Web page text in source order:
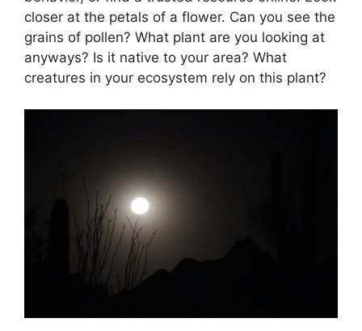
closer at the petals of a flower. Can you see the
grains of pollen? What plant are you looking at
anyways? Is it native to your area? What
creatures in your ecosystem rely on this plant?